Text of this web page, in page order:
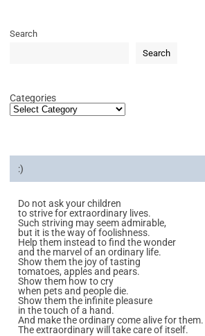
Search
Search
Categories
:)
Do not ask your children
to strive for extraordinary lives.
Such striving may seem admirable,
but it is the way of foolishness.
Help them instead to find the wonder
and the marvel of an ordinary life.
Show them the joy of tasting
tomatoes, apples and pears.
Show them how to cry
when pets and people die.
Show them the infinite pleasure
in the touch of a hand.
And make the ordinary come alive for them.
The extraordinary will take care of itself.